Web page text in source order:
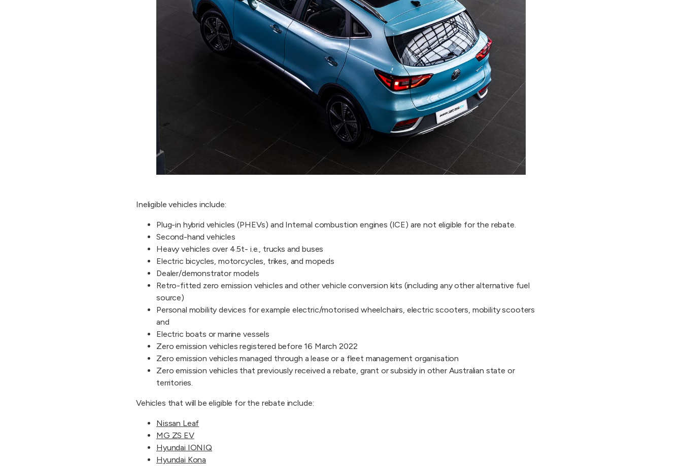
Ineligible vehicles include:
Plug-in hybrid vehicles (PHEVs) and Internal combustion engines (ICE) are not eligible for the rebate.
Second-hand vehicles
Heavy vehicles over 4.5t- i.e., trucks and buses
Electric bicycles, motorcycles, trikes, and mopeds
Dealer/demonstrator models
Retro-fitted zero emission vehicles and other vehicle conversion kits (including any other alternative fuel
source)
Personal mobility devices for example electric/motorised wheelchairs, electric scooters, mobility scooters
and
Electric boats or marine vessels
Zero emission vehicles registered before 16 March 2022
Zero emission vehicles managed through a lease or a fleet management organisation
Zero emission vehicles that previously received a rebate, grant or subsidy in other Australian state or
territories.
Vehicles that will be eligible for the rebate include:
Nissan Leaf
MG ZS EV
Hyundai IONIQ
Hyundai Kona